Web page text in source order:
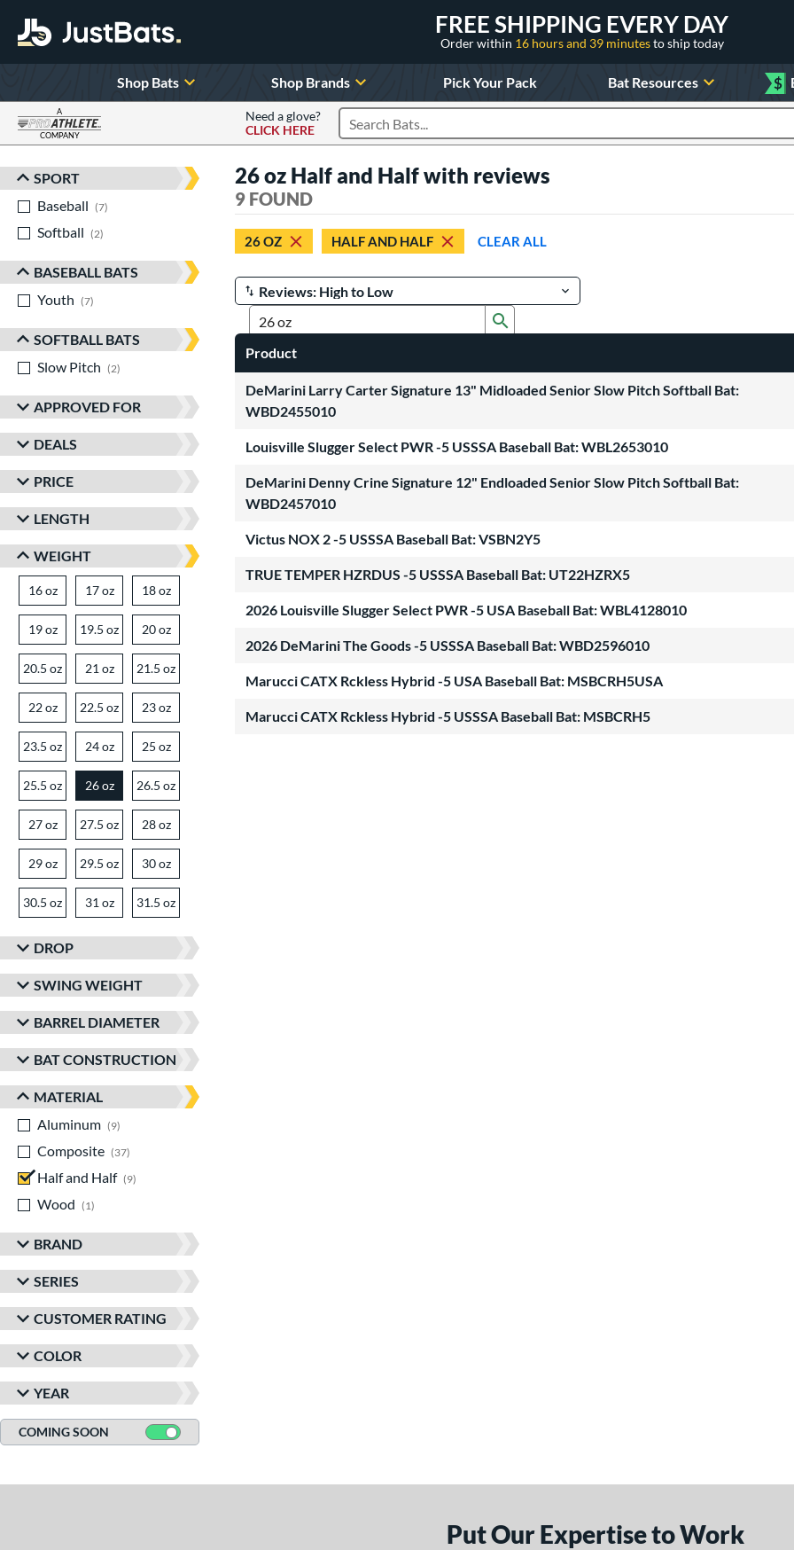
FREE SHIPPING EVERY DAY
Order within 16 hours and 39 minutesto ship today
Shop Bats Shop Brands Pick Your Pack Bat Resources $
A
COMPANY
Need a glove?
CLICK HERE
Search Products
Sort Results
SPORT
Baseball
7
Softball
2
BASEBALL BATS
Youth
7
SOFTBALL BATS
Slow Pitch
2
APPROVED FOR
DEALS
PRICE
LENGTH
WEIGHT
16 ozmatching results
17 ozmatching results
18 ozmatching results
19 ozmatching results
19.5 oz matching results
20 ozmatching results
20.5 oz matching results
21 ozmatching results
21.5 oz
22 ozmatching results
22.5 oz matching results
23 ozmatching results
23.5 oz matching results
24 ozmatching results
25 ozmatching results
25.5 oz matching results
26 oz matching results
26.5 oz
27 ozmatching results
27.5 oz matching results
28 ozmatching results
29 ozmatching results
29.5 oz matching results
30 ozmatching results
30.5 oz matching results
31 ozmatching results
31.5 oz
DROP
SWING WEIGHT
BARREL DIAMETER
BAT CONSTRUCTION
MATERIAL
Aluminum
9
Composite
37
Half and Half
9
Wood
1
BRAND
SERIES
CUSTOMER RATING
COLOR
YEAR
COMING SOON
26 oz Half and Half with reviews
9 FOUND
26 OZ HALF AND HALF CLEAR ALL
Manage Search Results
Product
DeMarini Larry Carter Signature 13" Midloaded Senior Slow Pitch Softball Bat:
WBD2455010
Louisville Slugger Select PWR -5 USSSA Baseball Bat: WBL2653010
DeMarini Denny Crine Signature 12" Endloaded Senior Slow Pitch Softball Bat:
WBD2457010
Victus NOX 2 -5 USSSA Baseball Bat: VSBN2Y5
TRUE TEMPER HZRDUS -5 USSSA Baseball Bat: UT22HZRX5
2026 Louisville Slugger Select PWR -5 USA Baseball Bat: WBL4128010
2026 DeMarini The Goods -5 USSSA Baseball Bat: WBD2596010
Marucci CATX Rckless Hybrid -5 USA Baseball Bat: MSBCRH5USA
Marucci CATX Rckless Hybrid -5 USSSA Baseball Bat: MSBCRH5
Put Our Expertise to Work